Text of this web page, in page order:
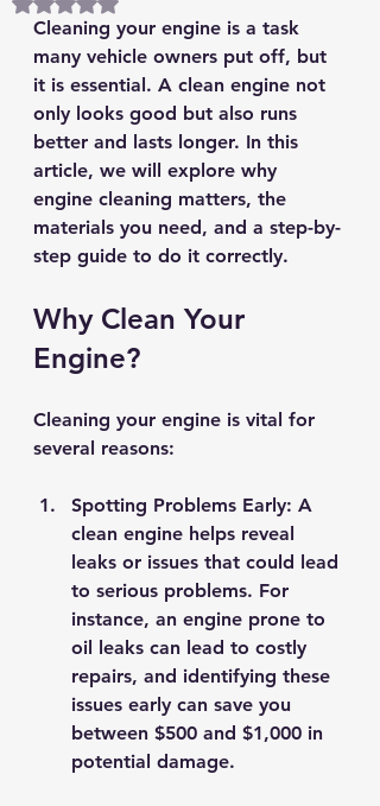
Cleaning your engine is a task
many vehicle owners put off, but
it is essential. A clean engine not
only looks good but also runs
better and lasts longer. In this
article, we will explore why
engine cleaning matters, the
materials you need, and a step-by-
step guide to do it correctly.
Why Clean Your
Engine?
Cleaning your engine is vital for
several reasons:
Spotting Problems Early: A
clean engine helps reveal
leaks or issues that could lead
to serious problems. For
instance, an engine prone to
oil leaks can lead to costly
repairs, and identifying these
issues early can save you
between $500 and $1,000 in
potential damage.